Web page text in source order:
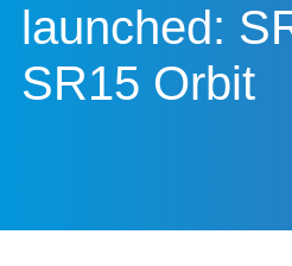
launched:
SR15 Orbit